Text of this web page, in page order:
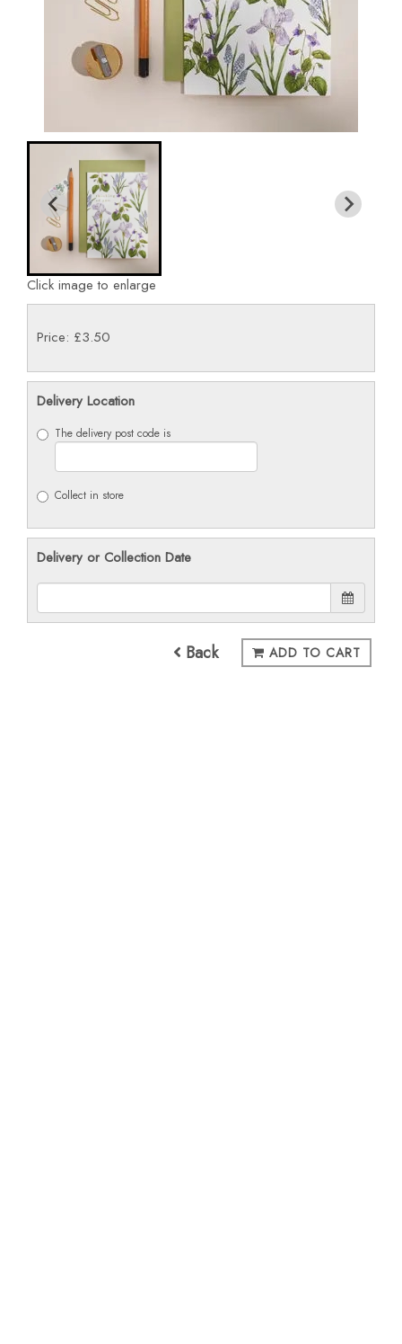
Click image to enlarge
Price: £3.50
Delivery Location
The delivery post code is
Collect in store
Delivery or Collection Date
Back ADD TO CART